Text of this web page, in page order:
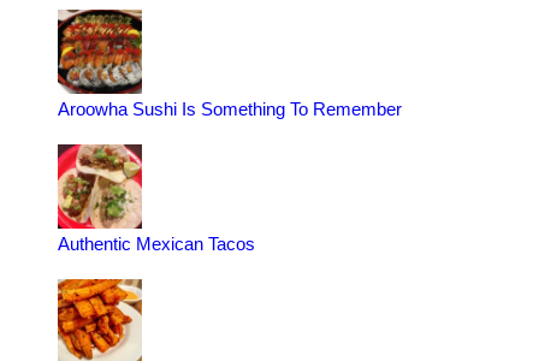
Aroowha Sushi Is Something To Remember
Authentic Mexican Tacos